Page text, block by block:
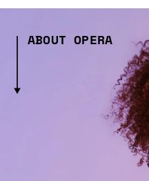
ABOUT OPERA